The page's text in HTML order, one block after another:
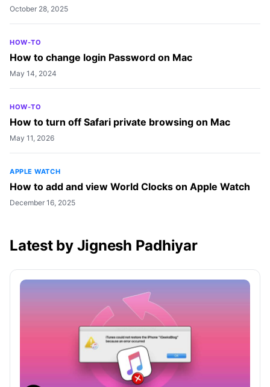
October 28, 2025
HOW-TO
How to change login Password on Mac
May 14, 2024
HOW-TO
How to turn off Safari private browsing on Mac
May 11, 2026
APPLE WATCH
How to add and view World Clocks on Apple Watch
December 16, 2025
Latest by Jignesh Padhiyar